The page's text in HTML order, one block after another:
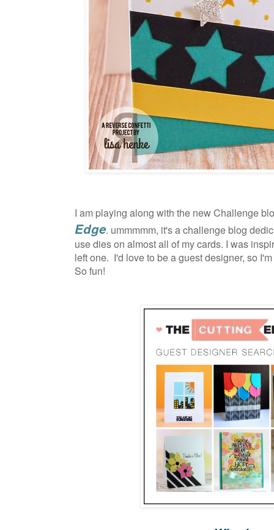
I am playing along with the new Challenge
Edge. ummmmm, it's a challenge blog
use dies on almost all of my cards. I was
left one. I'd love to be a guest designer, so
So fun!